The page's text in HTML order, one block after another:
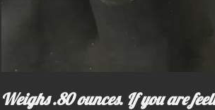
Weighs .80 ounces. If you are